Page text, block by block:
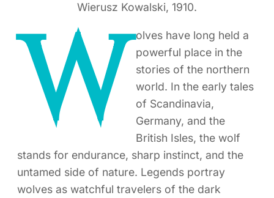
Wierusz Kowalski, 1910.
W olves have long held a
powerful place in the
stories of the northern
world. In the early tales
of Scandinavia,
Germany, and the
British Isles, the wolf
stands for endurance, sharp instinct, and the
untamed side of nature. Legends portray
wolves as watchful travelers of the dark